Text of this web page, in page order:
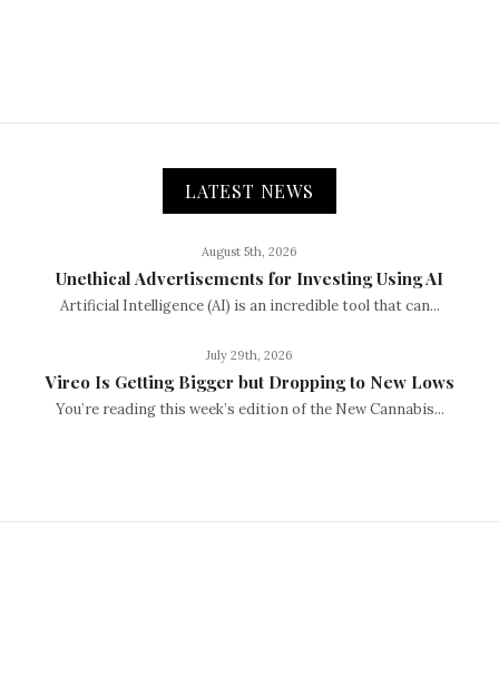
LATEST NEWS
August 5th, 2026
Unethical Advertisements for Investing Using AI
Artificial Intelligence (AI) is an incredible tool that can...
July 29th, 2026
Vireo Is Getting Bigger but Dropping to New Lows
You’re reading this week’s edition of the New Cannabis...